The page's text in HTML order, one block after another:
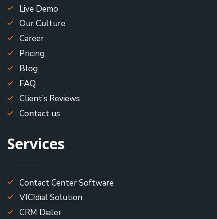
Live Demo
Our Culture
Career
Pricing
Blog
FAQ
Client’s Reviews
Contact us
Services
Contact Center Software
VICIdial Solution
CRM Dialer